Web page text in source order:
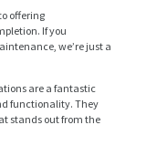
offering
If you
we’re just a
are a fantastic
functionality. They
stands out from the